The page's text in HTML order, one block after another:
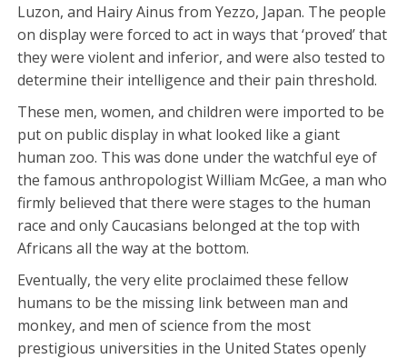
Luzon, and Hairy Ainus from Yezzo, Japan. The people
on display were forced to act in ways that ‘proved’ that
they were violent and inferior, and were also tested to
determine their intelligence and their pain threshold.
These men, women, and children were imported to be
put on public display in what looked like a giant
human zoo. This was done under the watchful eye of
the famous anthropologist William McGee, a man who
firmly believed that there were stages to the human
race and only Caucasians belonged at the top with
Africans all the way at the bottom.
Eventually, the very elite proclaimed these fellow
humans to be the missing link between man and
monkey, and men of science from the most
prestigious universities in the United States openly